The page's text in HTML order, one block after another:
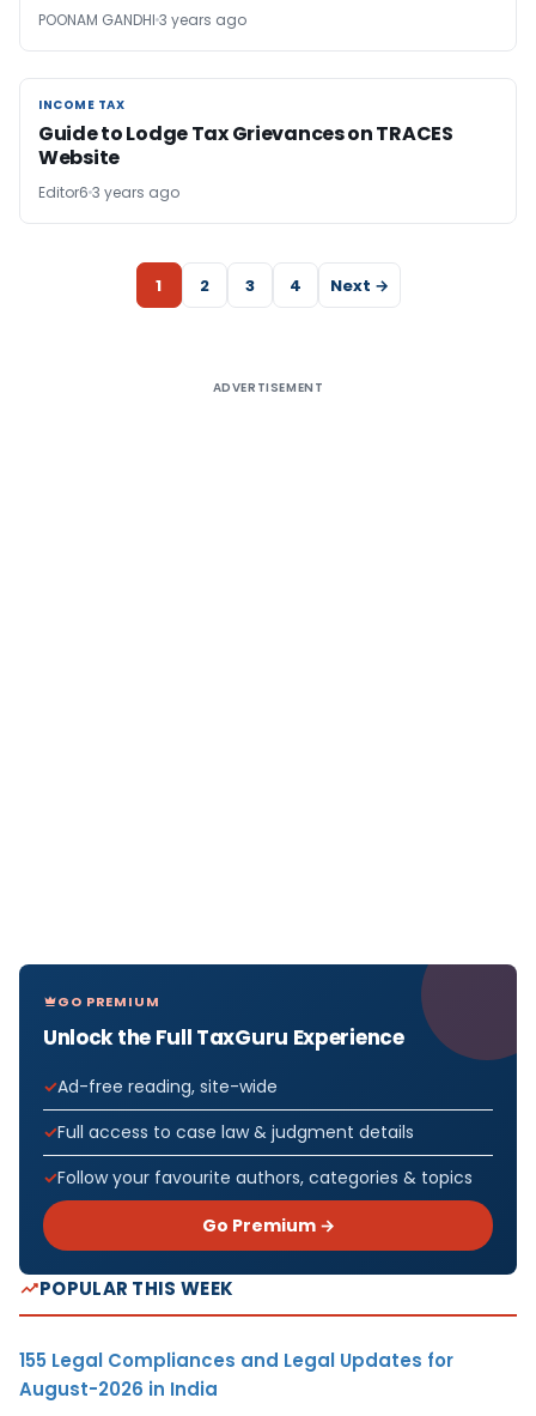
POONAM GANDHI 3 years ago
INCOME TAX
INCOME TAX
Guide to Lodge Tax Grievances on TRACES
Website
Editor6 3 years ago
1 2 3 4 Next →
ADVERTISEMENT
GO PREMIUM
Unlock the Full TaxGuru Experience
Ad-free reading, site-wide
Full access to case law & judgment details
Follow your favourite authors, categories & topics
Go Premium →
POPULAR THIS WEEK
155 Legal Compliances and Legal Updates for
August-2026 in India